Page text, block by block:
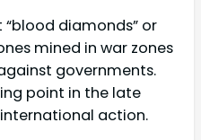
“blood diamonds” or
mined in war zones
governments.
point in the late
action.